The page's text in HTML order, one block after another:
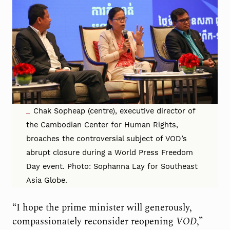
Chak Sopheap (centre), executive director of
the Cambodian Center for Human Rights,
broaches the controversial subject of VOD’s
abrupt closure during a World Press Freedom
Day event. Photo: Sophanna Lay for Southeast
Asia Globe.
“I hope the prime minister will generously,
compassionately reconsider reopening VOD,”